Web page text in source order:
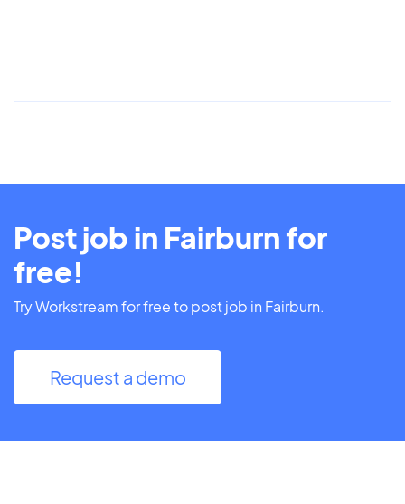
Post job in Fairburn for
free!
Try Workstream for free to post job in Fairburn.
Request a demo